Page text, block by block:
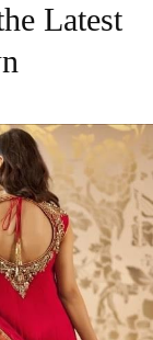
Latest